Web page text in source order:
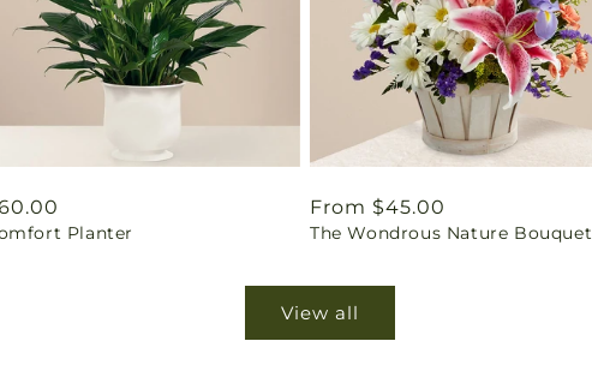
Planter
Regular
price
From $45.00
The Wondrous Nature Bouquet
View all